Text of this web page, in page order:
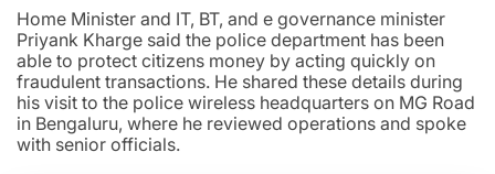
Home Minister and IT, BT, and e governance minister
Priyank Kharge said the police department has been
able to protect citizens money by acting quickly on
fraudulent transactions. He shared these details during
his visit to the police wireless headquarters on MG Road
in Bengaluru, where he reviewed operations and spoke
with senior officials.